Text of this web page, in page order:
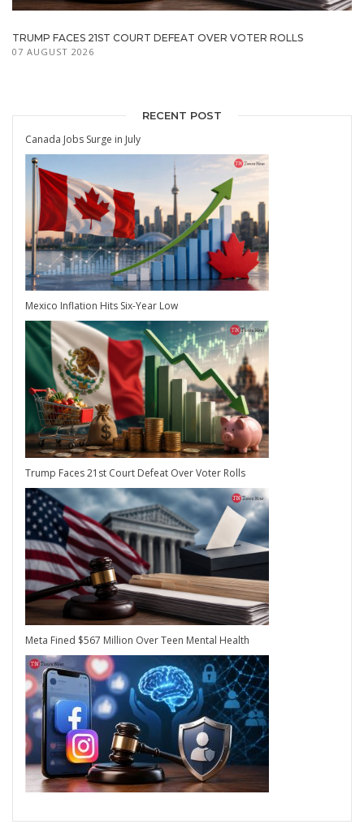
TRUMP FACES 21ST COURT DEFEAT OVER VOTER ROLLS
07 AUGUST 2026
RECENT POST
Canada Jobs Surge in July
Mexico Inflation Hits Six-Year Low
Trump Faces 21st Court Defeat Over Voter Rolls
Meta Fined $567 Million Over Teen Mental Health